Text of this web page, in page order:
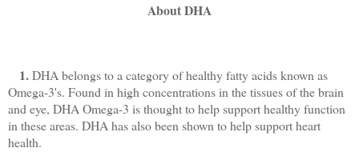
About DHA
1.DHA belongs to a category of healthy fatty acids known as
Omega-3's. Found in high concentrations in the tissues of the brain
and eye, DHA Omega-3 is thought to help support healthy function
in these areas. DHA has also been shown to help support heart
health.